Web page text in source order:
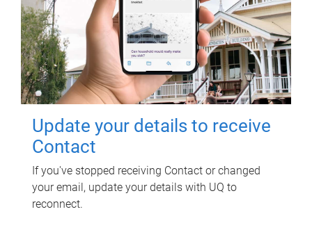
Update your details to receive
Contact
If you've stopped receiving Contact or changed
your email, update your details with UQ to
reconnect.